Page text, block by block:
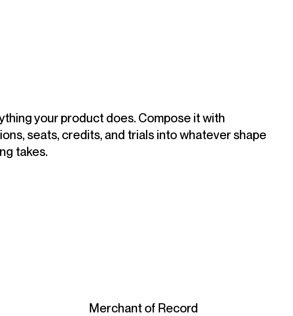
your product does. Compose it with
seats, credits, and trials into whatever shape
takes.
Merchant of Record